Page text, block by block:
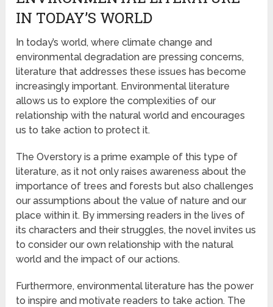
IN TODAY’S WORLD
In today’s world, where climate change and
environmental degradation are pressing concerns,
literature that addresses these issues has become
increasingly important. Environmental literature
allows us to explore the complexities of our
relationship with the natural world and encourages
us to take action to protect it.
The Overstory is a prime example of this type of
literature, as it not only raises awareness about the
importance of trees and forests but also challenges
our assumptions about the value of nature and our
place within it. By immersing readers in the lives of
its characters and their struggles, the novel invites us
to consider our own relationship with the natural
world and the impact of our actions.
Furthermore, environmental literature has the power
to inspire and motivate readers to take action. The